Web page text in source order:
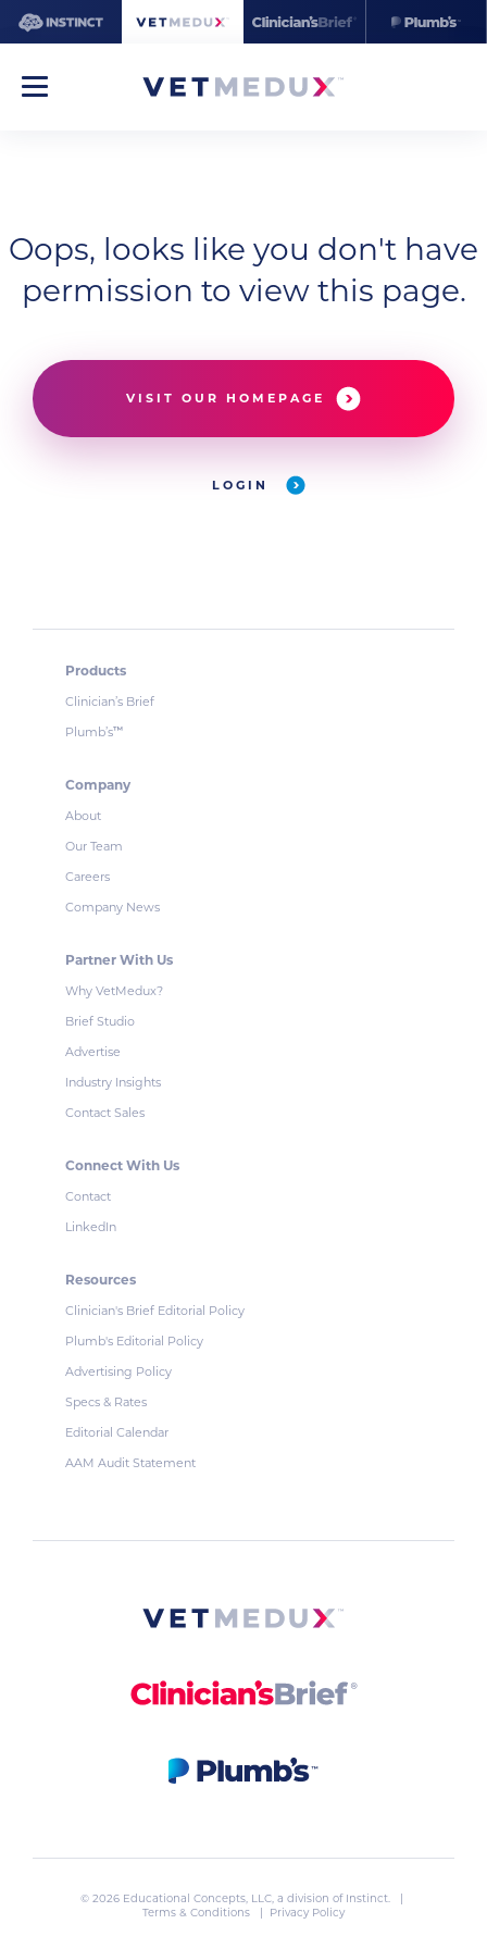
Oops, looks like you don't have
permission to view this page.
VISIT OUR HOMEPAGE
LOGIN
Products
Clinician’s Brief
Plumb’s™
Company
About
Our Team
Careers
Company News
Partner With Us
Why VetMedux?
Brief Studio
Advertise
Industry Insights
Contact Sales
Connect With Us
Contact
LinkedIn
Resources
Clinician's Brief Editorial Policy
Plumb's Editorial Policy
Advertising Policy
Specs & Rates
Editorial Calendar
AAM Audit Statement
© 2026 Educational Concepts, LLC, a division of Instinct. |
Terms & Conditions
| Privacy Policy